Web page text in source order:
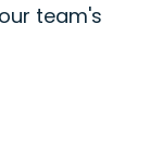
team's